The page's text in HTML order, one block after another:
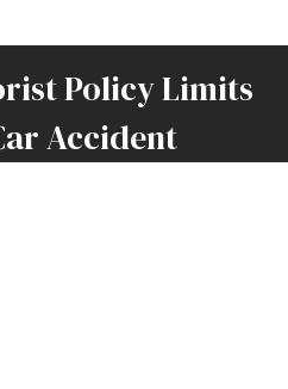
Policy Limits
Accident